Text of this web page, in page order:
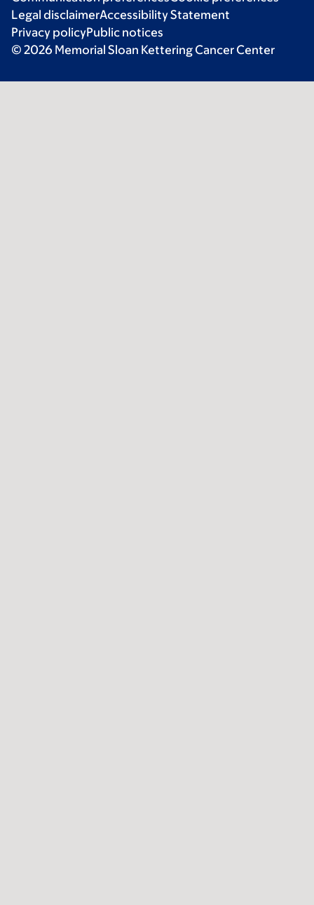
Legal disclaimerAccessibility Statement
Privacy policyPublic notices
© 2026 Memorial Sloan Kettering Cancer Center